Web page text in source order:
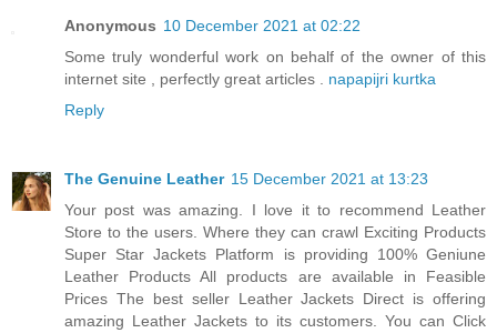
Anonymous 10 December 2021 at 02:22
Some truly wonderful work on behalf of the owner of this
internet site , perfectly great articles . napapijri kurtka
Reply
The Genuine Leather 15 December 2021 at 13:23
Your post was amazing. I love it to recommend Leather
Store to the users. Where they can crawl Exciting Products
Super Star Jackets Platform is providing 100% Geniune
Leather Products All products are available in Feasible
Prices The best seller Leather Jackets Direct is offering
amazing Leather Jackets to its customers. You can Click